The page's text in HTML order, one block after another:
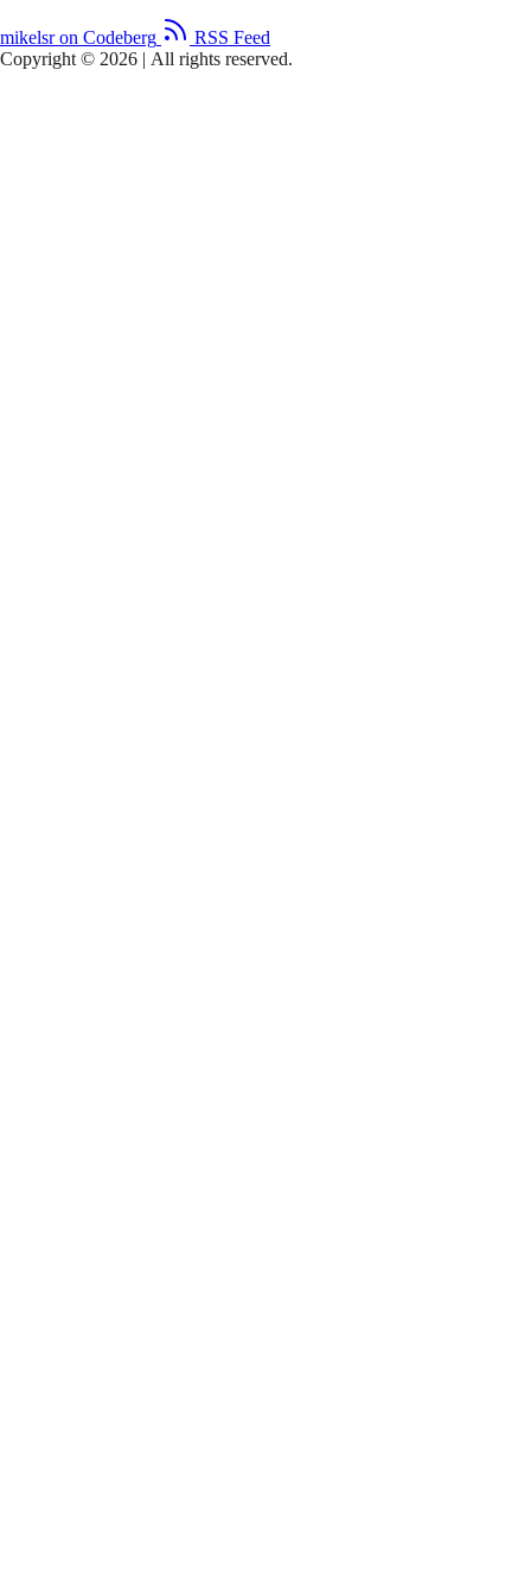
mikelsr on Codeberg
RSS Feed
Copyright © 2026 | All rights reserved.